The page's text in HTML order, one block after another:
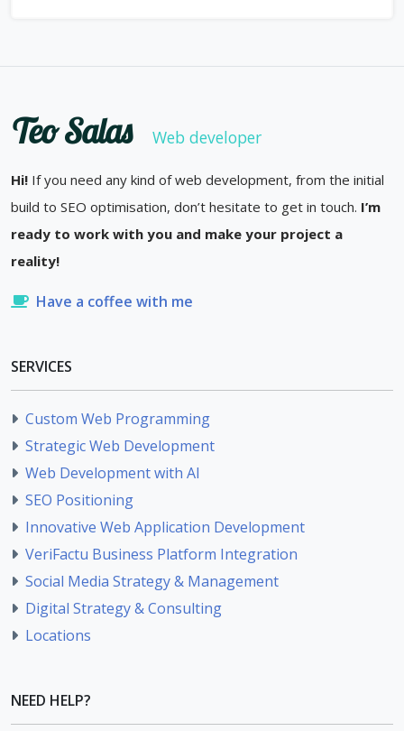
Teo Salas Web developer
Hi! If you need any kind of web development, from the initial
build to SEO optimisation, don’t hesitate to get in touch. I’m
ready to work with you and make your project a
reality!
Have a coffee with me
SERVICES
Custom Web Programming
Strategic Web Development
Web Development with AI
SEO Positioning
Innovative Web Application Development
VeriFactu Business Platform Integration
Social Media Strategy & Management
Digital Strategy & Consulting
Locations
NEED HELP?